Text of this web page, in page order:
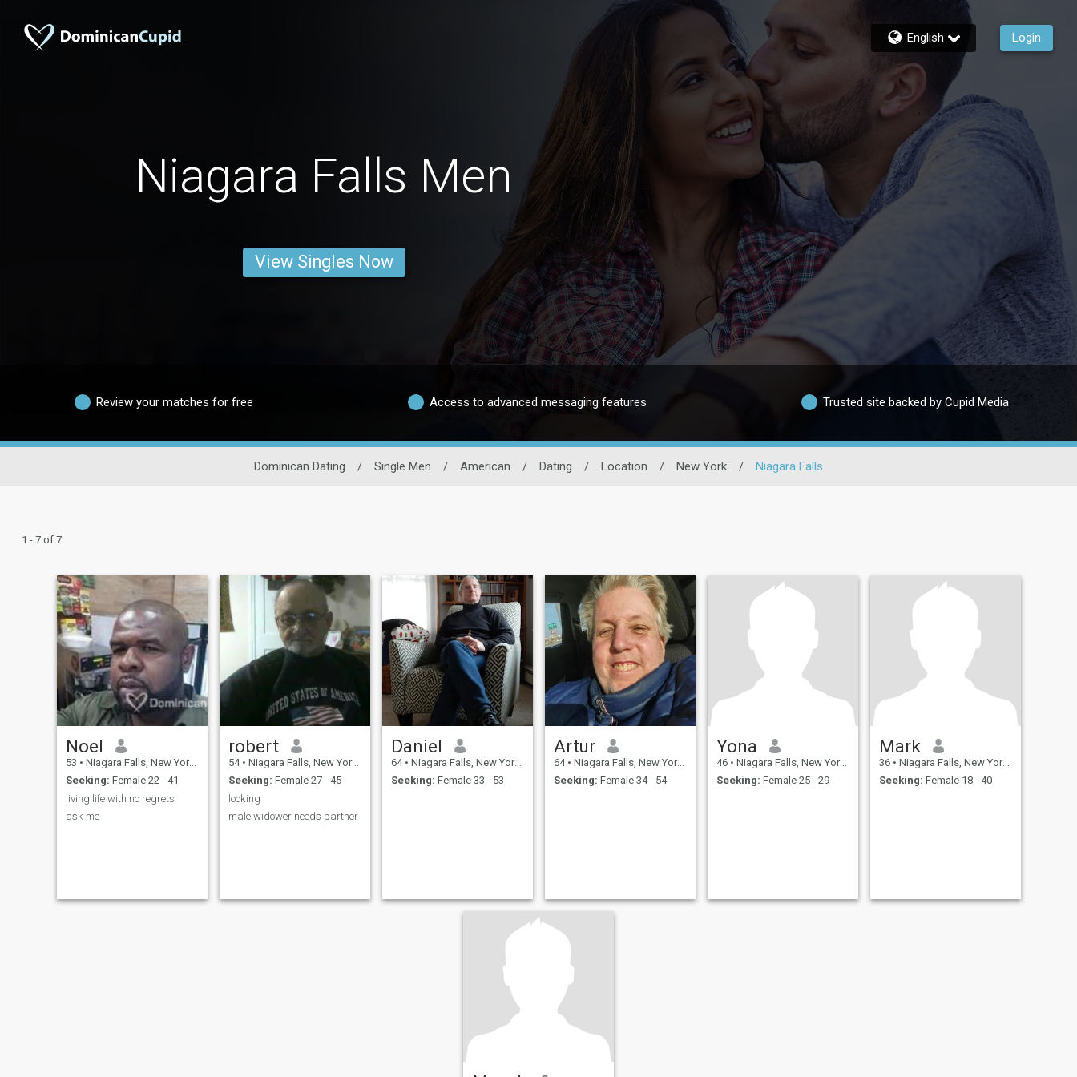
English Login
Niagara Falls Men
View Singles Now
Review your matches for free Access to advanced messaging features Trusted site backed by Cupid Media
Dominican Dating / Single Men / American / Dating / Location / New York / Niagara Falls
1 - 7 of 7
Noel
53 • Niagara Falls, New York, United States
Seeking: Female 22 - 41
living life with no regrets
ask me
robert
54 • Niagara Falls, New York, United States
Seeking: Female 27 - 45
looking
male widower needs partner
Daniel
64 • Niagara Falls, New York, United States
Seeking: Female 33 - 53
Artur
64 • Niagara Falls, New York, United States
Seeking: Female 34 - 54
Yona
46 • Niagara Falls, New York, United States
Seeking: Female 25 - 29
Mark
36 • Niagara Falls, New York, United States
Seeking: Female 18 - 40